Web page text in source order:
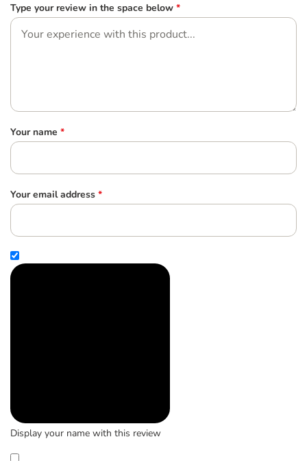
Type your review in the space below *
Your name *
Your email address *
Display your name with this review